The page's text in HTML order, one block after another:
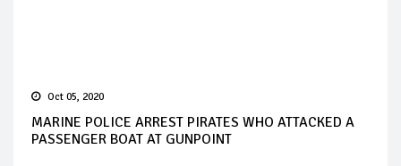
Oct 05, 2020
MARINE POLICE ARREST PIRATES WHO ATTACKED A
PASSENGER BOAT AT GUNPOINT